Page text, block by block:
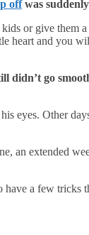
offwas
or give them
heart and you
didn’t go
eyes. Other
an extended
a few tricks